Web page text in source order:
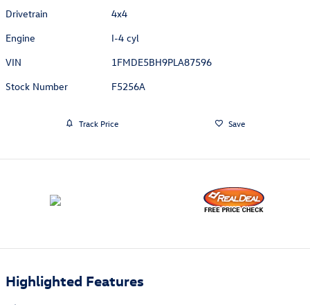
Drivetrain
4x4
Engine
I-4 cyl
VIN
1FMDE5BH9PLA87596
Stock Number
F5256A
Track Price Save
Highlighted Features